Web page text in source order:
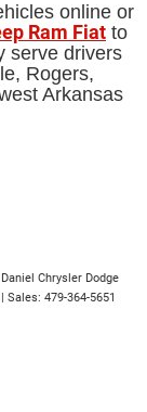
online or
Ram Fiat to
serve drivers
Rogers,
Arkansas
Chrysler Dodge
| Sales: 479-364-5651